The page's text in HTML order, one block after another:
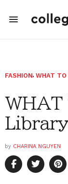
FASHION, WHAT TO
WHAT
by CHARINA NGUYEN